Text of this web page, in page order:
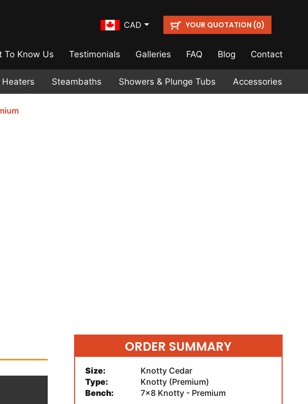
CAD YOUR QUOTATION (0)
To Know Us Testimonials Galleries FAQ Blog Contact
Heaters Steambaths Showers & Plunge Tubs Accessories
ORDER SUMMARY
Size:
Knotty Cedar
Type:
Knotty (Premium)
Bench:
7x8 Knotty - Premium